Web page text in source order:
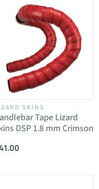
SKINS
Tape Lizard
DSP 1.8 mm Crimson